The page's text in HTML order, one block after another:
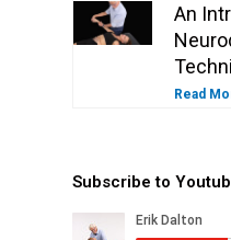
An
Read
Subscribe to